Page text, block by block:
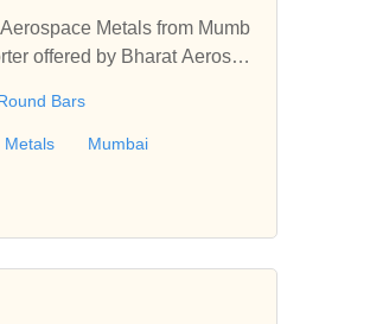
Metals from Mumb
offered by Bharat Aerospa
Bars
Metals Mumbai